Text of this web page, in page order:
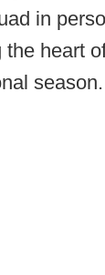
in
heart
season.